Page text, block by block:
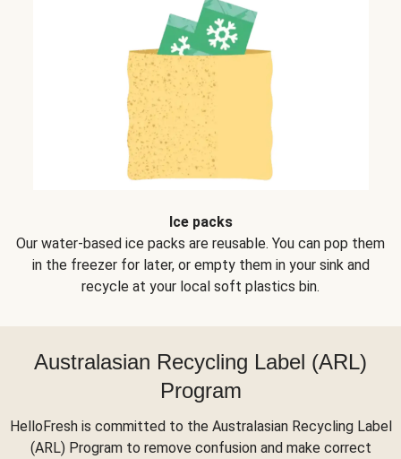
Ice packs
Our water-based ice packs are reusable. You can pop them
in the freezer for later, or empty them in your sink and
recycle at your local soft plastics bin.
Australasian Recycling Label (ARL)
Program
HelloFresh is committed to the Australasian Recycling Label
(ARL) Program to remove confusion and make correct